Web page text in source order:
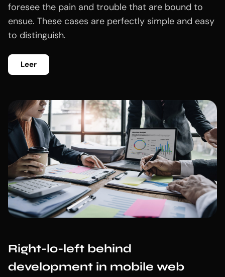
foresee the pain and trouble that are bound to
ensue. These cases are perfectly simple and easy
to distinguish.
Leer
Right-lo-left behind
development in mobile web